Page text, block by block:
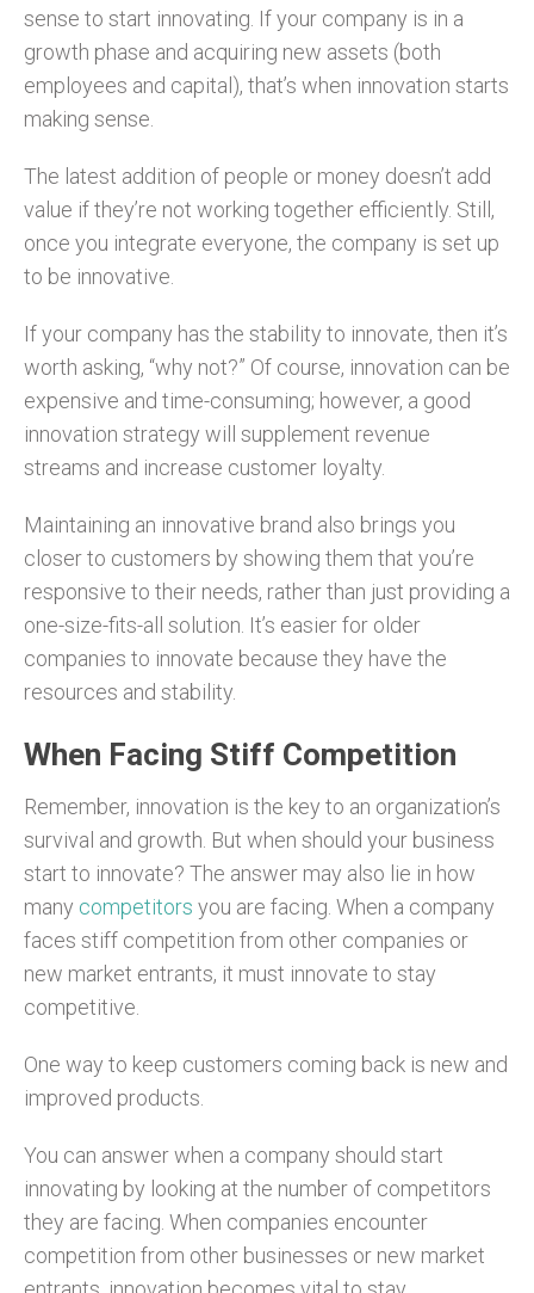
sense to start innovating. If your company is in a
growth phase and acquiring new assets (both
employees and capital), that’s when innovation starts
making sense.
The latest addition of people or money doesn’t add
value if they’re not working together efficiently. Still,
once you integrate everyone, the company is set up
to be innovative.
If your company has the stability to innovate, then it’s
worth asking, “why not?” Of course, innovation can be
expensive and time-consuming; however, a good
innovation strategy will supplement revenue
streams and increase customer loyalty.
Maintaining an innovative brand also brings you
closer to customers by showing them that you’re
responsive to their needs, rather than just providing a
one-size-fits-all solution. It’s easier for older
companies to innovate because they have the
resources and stability.
When Facing Stiff Competition
Remember, innovation is the key to an organization’s
survival and growth. But when should your business
start to innovate? The answer may also lie in how
many competitors you are facing. When a company
faces stiff competition from other companies or
new market entrants, it must innovate to stay
competitive.
One way to keep customers coming back is new and
improved products.
You can answer when a company should start
innovating by looking at the number of competitors
they are facing. When companies encounter
competition from other businesses or new market